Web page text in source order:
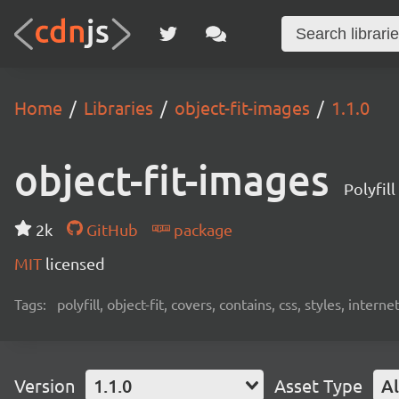
Home Libraries object-fit-images 1.1.0
object-fit-images Polyfill
2k GitHub
package
MIT licensed
Tags: polyfill, object-fit, covers, contains, css, styles,
Version 1.1.0 Asset Type